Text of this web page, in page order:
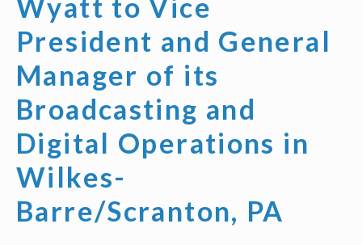
Wyatt to Vice
President and General
Manager of its
Broadcasting and
Digital Operations in
Wilkes-
Barre/Scranton, PA